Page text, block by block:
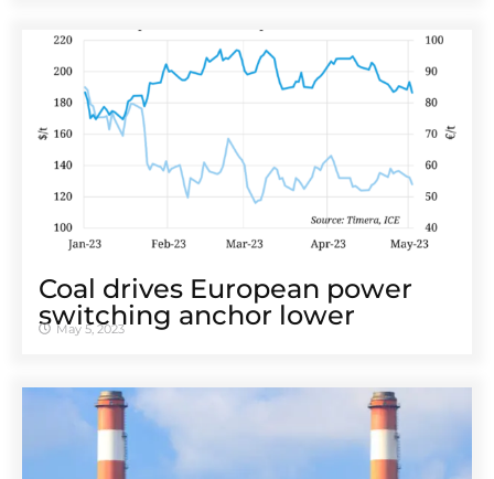
Coal drives European power
switching anchor lower
May 5, 2023